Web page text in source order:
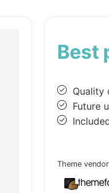
Best
Quality
Future
Theme